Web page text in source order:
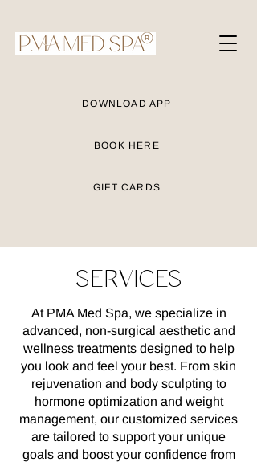
DOWNLOAD APP
BOOK HERE
GIFT CARDS
SERVICES
At PMA Med Spa, we specialize in
advanced, non-surgical aesthetic and
wellness treatments designed to help
you look and feel your best. From skin
rejuvenation and body sculpting to
hormone optimization and weight
management, our customized services
are tailored to support your unique
goals and boost your confidence from